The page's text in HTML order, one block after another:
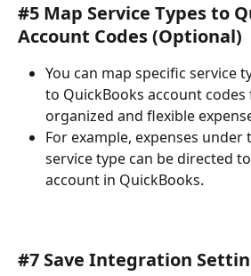
#5 Map Service Types to
Account Codes (Optional)
You can map specific service
to QuickBooks account
organized and flexible
For example, expenses
service type can be directed
account in QuickBooks.
#7 Save Integration